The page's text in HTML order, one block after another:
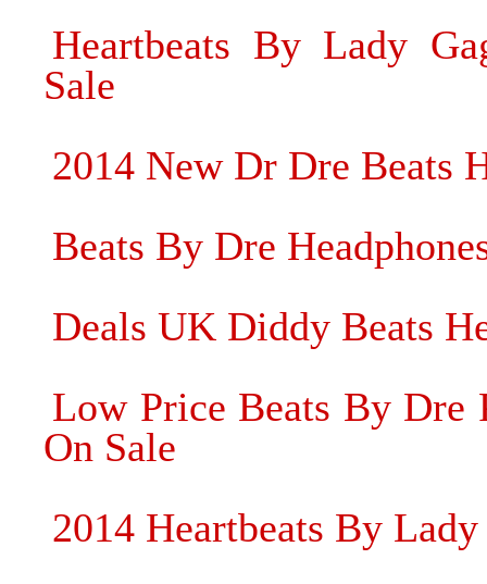
Heartbeats By Lady
Sale
2014 New Dr Dre Beats
Beats By Dre
Deals UK Diddy Beats
Low Price Beats By Dre
On Sale
2014 Heartbeats By